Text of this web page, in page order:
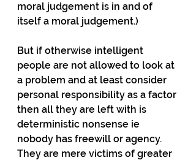
moral judgement is in and of
itself a moral judgement.)
But if otherwise intelligent
people are not allowed to look at
a problem and at least consider
personal responsibility as a factor
then all they are left with is
deterministic nonsense ie
nobody has freewill or agency.
They are mere victims of greater